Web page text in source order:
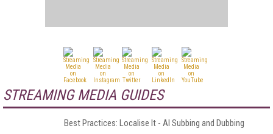
STREAMING MEDIA GUIDES
Best Practices: Localise It - AI Subbing and Dubbing